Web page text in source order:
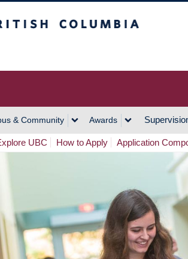
& Community Awards
UBC How to Apply Application